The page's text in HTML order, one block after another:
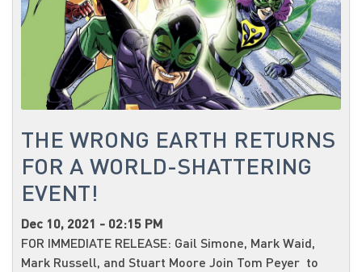
THE WRONG EARTH RETURNS
FOR A WORLD-SHATTERING
EVENT!
Dec 10, 2021 - 02:15 PM
FOR IMMEDIATE RELEASE: Gail Simone, Mark Waid,
Mark Russell, and Stuart Moore Join Tom Peyer to